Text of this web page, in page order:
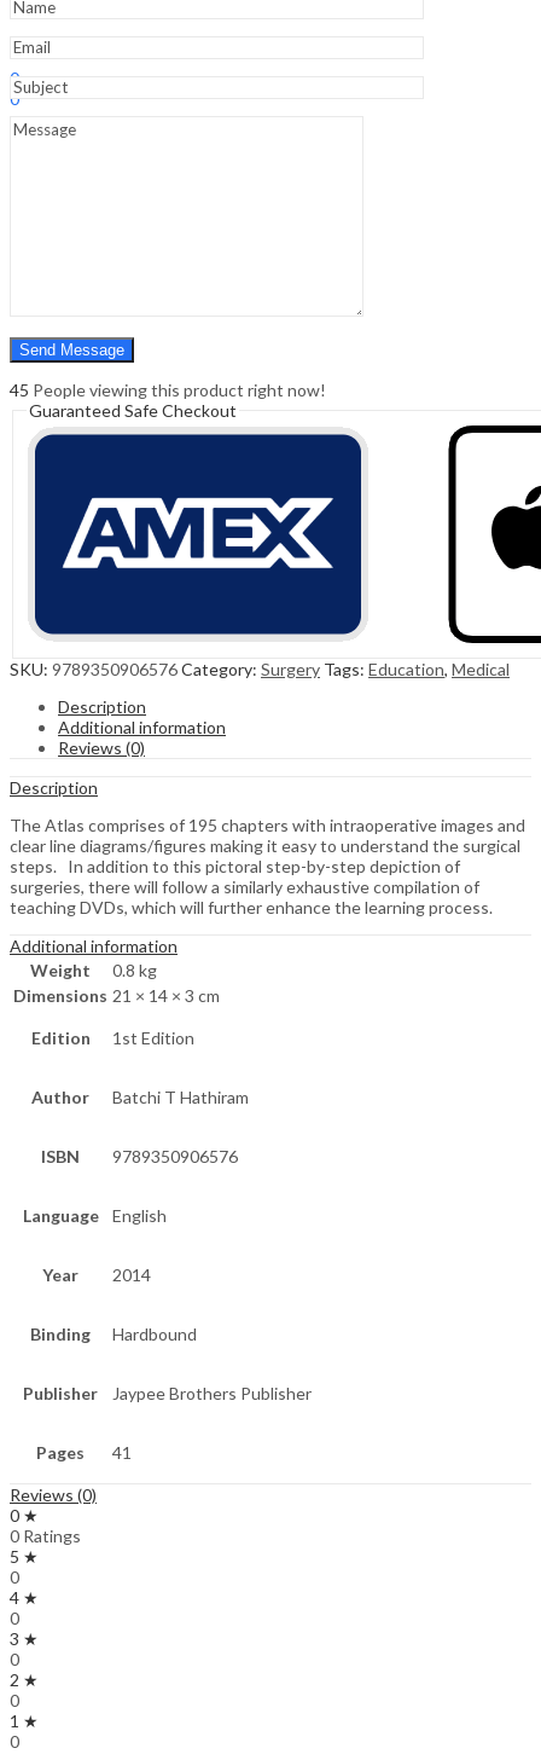
Hello,
0
0
Cart
Menu
16
quantity
45 People viewing this product right now!
Guaranteed Safe Checkout
SKU: 9789350906576Category: Surgery Tags: Education, Medical
Description
Additional information
Reviews (0)
Description
The Atlas comprises of 195 chapters with intraoperative images and
clear line diagrams/figures making it easy to understand the surgical
steps. In addition to this pictoral step-by-step depiction of
surgeries, there will follow a similarly exhaustive compilation of
teaching DVDs, which will further enhance the learning process.
Additional information
Weight
0.8 kg
Dimensions 21 × 14 × 3 cm
Edition 1st Edition
Author Batchi T Hathiram
ISBN 9789350906576
Language English
Year 2014
Binding Hardbound
Publisher Jaypee Brothers Publisher
Pages 41
Reviews (0)
0 ★
0 Ratings
5 ★
0
4 ★
0
3 ★
0
2 ★
0
1 ★
0